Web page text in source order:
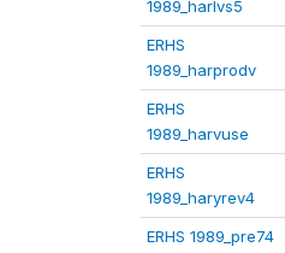
1989_harlvs5
ERHS
1989_harprodv
ERHS
1989_harvuse
ERHS
1989_haryrev4
ERHS 1989_pre74